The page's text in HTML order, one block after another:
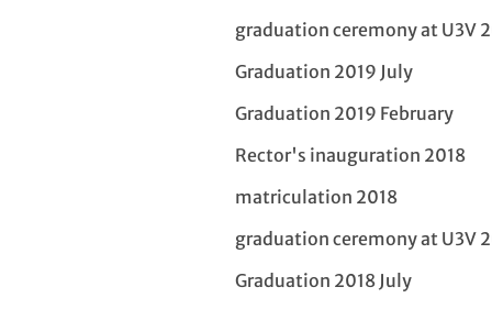
graduation ceremony at U3V
Graduation 2019 July
Graduation 2019 February
Rector's inauguration 2018
matriculation 2018
graduation ceremony at U3V
Graduation 2018 July